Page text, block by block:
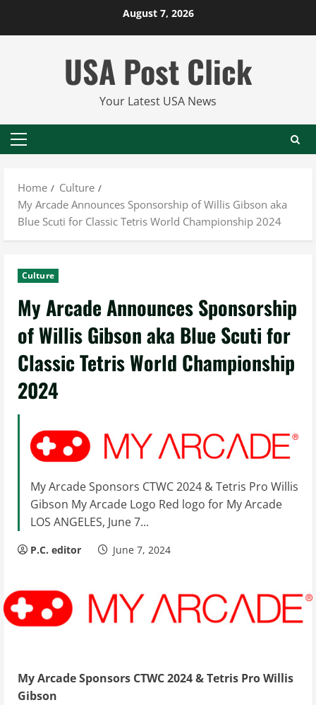
August 7, 2026
USA Post Click
Your Latest USA News
Primary
Home
Culture
My Arcade Announces Sponsorship of Willis Gibson aka
Blue Scuti for Classic Tetris World Championship 2024
Culture
My Arcade Announces Sponsorship
of Willis Gibson aka Blue Scuti for
Classic Tetris World Championship
2024
My Arcade Sponsors CTWC 2024 & Tetris Pro Willis
Gibson My Arcade Logo Red logo for My Arcade
LOS ANGELES, June 7...
P.C. editor June 7, 2024
My Arcade Sponsors CTWC 2024 & Tetris Pro Willis
Gibson